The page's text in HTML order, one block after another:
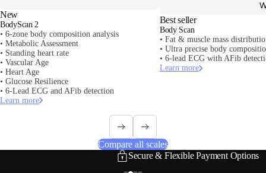
New
BodyScan 2
• 6-zone body composition analysis
• Metabolic Assessment
• Standing heart rate
• Vascular Age
• Heart Age
• Glucose Resilience
• 6-Lead ECG and AFib detection
Learn more
Best seller
Body Scan
• Fat & muscle mass
• Ultra precise body
• 6-lead ECG with AFib
Learn more
Compare all scales
Secure & Flexible Payment Options